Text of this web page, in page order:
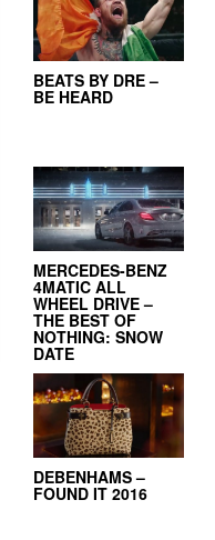
BEATS BY DRE –
BE HEARD
MERCEDES-BENZ
4MATIC ALL
WHEEL DRIVE –
THE BEST OF
NOTHING: SNOW
DATE
DEBENHAMS –
FOUND IT 2016